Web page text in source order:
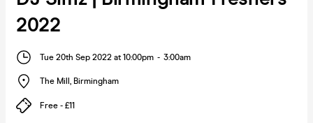
2022
Tue 20th Sep 2022 at 10:00pm - 3:00am
The Mill , Birmingham
Free - £11